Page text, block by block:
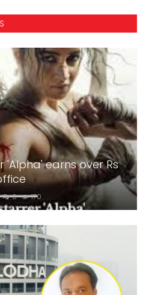
earns over Rs
0 170